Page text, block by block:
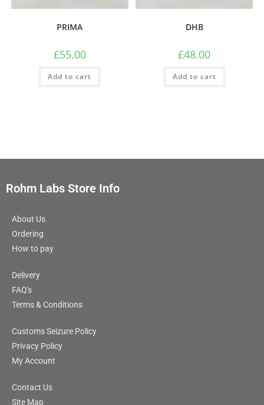
PRIMA
£55.00
Add to cart
DHB
£48.00
Add to cart
Rohm Labs Store Info
About Us
Ordering
How to pay
Delivery
FAQ's
Terms & Conditions
Customs Seizure Policy
Privacy Policy
My Account
Contact Us
Site Map